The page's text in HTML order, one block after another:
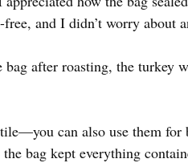
and I didn’t worry about
bag after roasting, the turkey
can also use them
the bag kept everything